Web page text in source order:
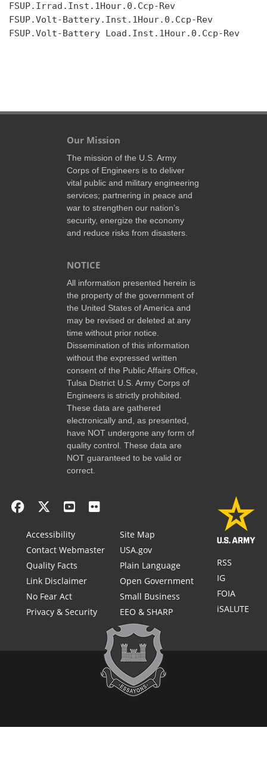
FSUP.Irrad.Inst.1Hour.0.Ccp-Rev
FSUP.Volt-Battery.Inst.1Hour.0.Ccp-Rev
FSUP.Volt-Battery Load.Inst.1Hour.0.Ccp-Rev
Our Mission
The mission of the U.S. Army
Corps of Engineers is to deliver
vital public and military engineering
services; partnering in peace and
war to strengthen our nation’s
security, energize the economy
and reduce risks from disasters.
NOTICE
All information presented herein is
the property of the government of
the United States of America and
may be revised or deleted at any
time without prior notice.
Dissemination of this information
without the expressed written
consent of the Public Affairs Office,
Tulsa District U.S. Army Corps of
Engineers is strictly prohibited.
These data are gathered
electronically and, as presented,
have NOT undergone any form of
quality control. These data are
NOT guaranteed to be valid or
correct.
Accessibility
Contact Webmaster
Quality Facts
Link Disclaimer
No Fear Act
Privacy & Security
Site Map
USA.gov
Plain Language
Open Government
Small Business
EEO & SHARP
RSS
IG
FOIA
iSALUTE